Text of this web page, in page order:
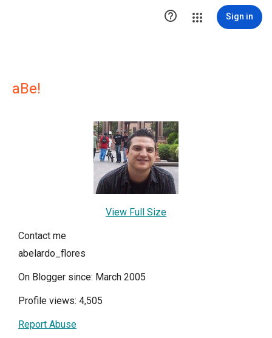
 Sign in
aBe!
View Full Size
Contact me
abelardo_flores
On Blogger since: March 2005
Profile views: 4,505
Report Abuse